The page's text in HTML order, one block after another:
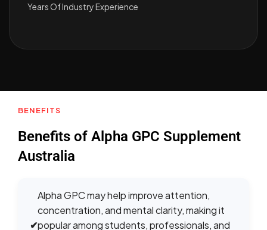
Years Of Industry Experience
BENEFITS
Benefits of Alpha GPC Supplement
Australia
✔
Alpha GPC may help improve attention,
concentration, and mental clarity, making it
popular among students, professionals, and